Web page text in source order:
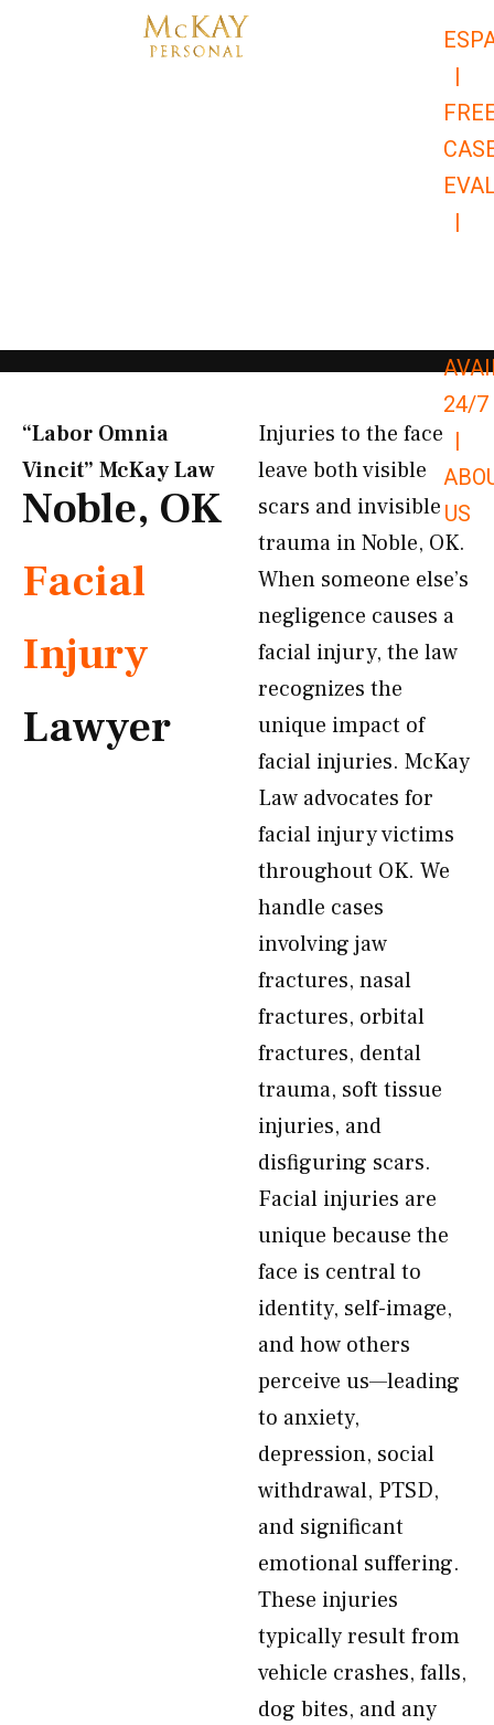
|
|
24/7
|
US
“Labor Omnia
Vincit” McKay Law​
Noble, OK
Facial
Injury
Lawyer
Injuries to the face
leave both visible
scars and invisible
trauma in Noble, OK.
When someone else’s
negligence causes a
facial injury, the law
recognizes the
unique impact of
facial injuries. McKay
Law advocates for
facial injury victims
throughout OK. We
handle cases
involving jaw
fractures, nasal
fractures, orbital
fractures, dental
trauma, soft tissue
injuries, and
disfiguring scars.
Facial injuries are
unique because the
face is central to
identity, self-image,
and how others
perceive us—leading
to anxiety,
depression, social
withdrawal, PTSD,
and significant
emotional suffering.
These injuries
typically result from
vehicle crashes, falls,
dog bites, and any